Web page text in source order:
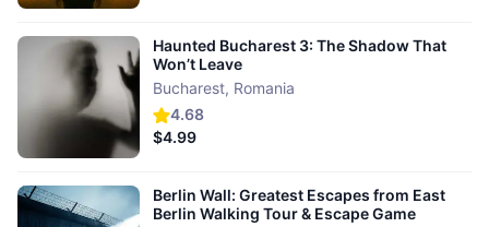
4.68
Haunted Bucharest 3: The Shadow That
Won’t Leave
Bucharest, Romania
$4.99
Berlin Wall: Greatest Escapes from East
Berlin Walking Tour & Escape Game